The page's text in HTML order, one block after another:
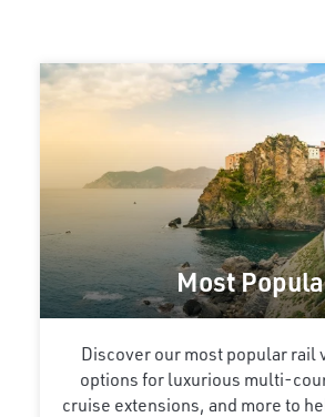
Most
Discover our most popular rail
options for luxurious multi-
cruise extensions, and more to